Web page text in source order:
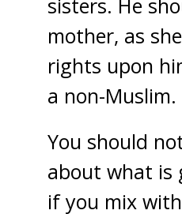
sisters. He
mother, as
rights upon
a non-Muslim.
You should
about what is
if you mix